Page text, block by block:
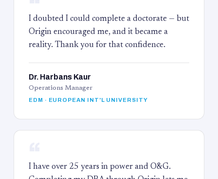
I doubted I could complete a doctorate — but
Origin encouraged me, and it became a
reality. Thank you for that confidence.
Dr. Harbans Kaur
Operations Manager
EDM · EUROPEAN INT'L UNIVERSITY
I have over 25 years in power and O&G.